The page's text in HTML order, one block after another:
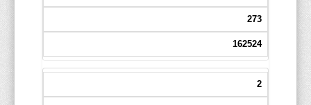
273
162524
2